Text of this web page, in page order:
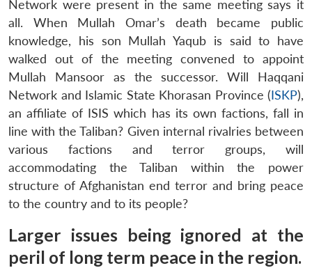
Network were present in the same meeting says it
all. When Mullah Omar’s death became public
knowledge, his son Mullah Yaqub is said to have
walked out of the meeting convened to appoint
Mullah Mansoor as the successor. Will Haqqani
Network and Islamic State Khorasan Province (ISKP),
an affiliate of ISIS which has its own factions, fall in
line with the Taliban? Given internal rivalries between
various factions and terror groups, will
accommodating the Taliban within the power
structure of Afghanistan end terror and bring peace
to the country and to its people?
Larger issues being ignored at the
peril of long term peace in the region.